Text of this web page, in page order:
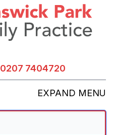
0207 7404720
EXPAND MENU